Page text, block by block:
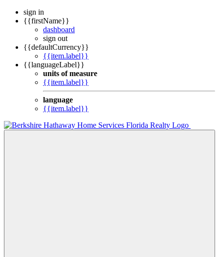
sign in
{{firstName}}
dashboard
sign out
{{defaultCurrency}}
{{item.label}}
{{languageLabel}}
units of measure
{{item.label}}
language
{{item.label}}